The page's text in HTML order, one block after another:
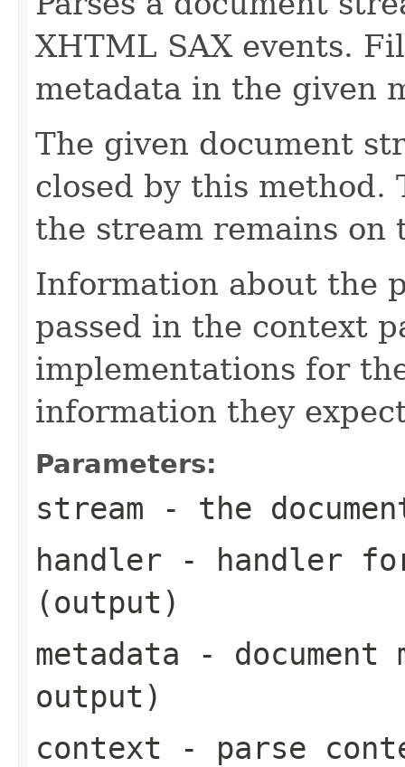
XHTML SAX events.
metadata in the given
The given document
closed by this method.
the stream remains on
Information about the
passed in the context
implementations for
information they
Parameters:
stream - the
handler - handler for
(output)
metadata - document
output)
context - parse